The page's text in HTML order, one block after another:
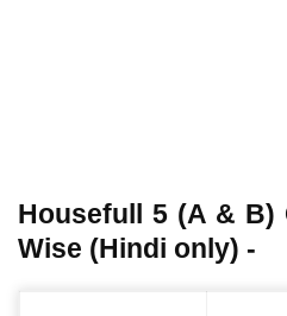
Housefull 5 (A & B)
Wise (Hindi only) -